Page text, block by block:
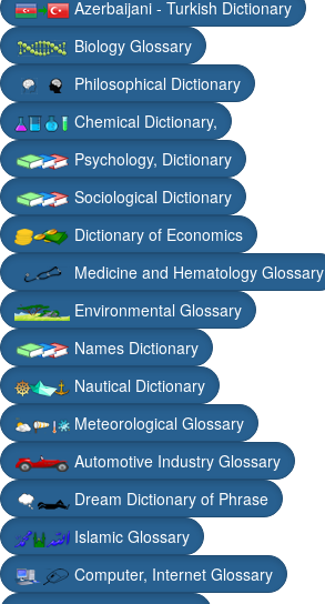
Azerbaijani - Turkish Dictionary
Biology Glossary
Philosophical Dictionary
Chemical Dictionary,
Psychology, Dictionary
Sociological Dictionary
Dictionary of Economics
Medicine and Hematology Glossary
Environmental Glossary
Names Dictionary
Nautical Dictionary
Meteorological Glossary
Automotive Industry Glossary
Dream Dictionary of Phrase
Islamic Glossary
Computer, Internet Glossary